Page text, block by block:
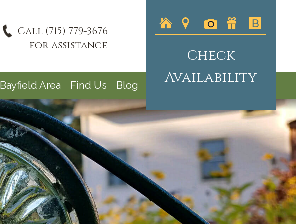
Check
Availability
Call (715) 779-3676
for assistance
Bayfield Area Find Us Blog logo